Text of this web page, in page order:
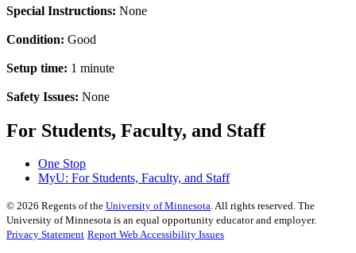
Special Instructions: None
Condition: Good
Setup time: 1 minute
Safety Issues: None
For Students, Faculty, and Staff
One Stop
MyU: For Students, Faculty, and Staff
© 2026 Regents of the University of Minnesota. All rights reserved. The
University of Minnesota is an equal opportunity educator and employer.
Privacy Statement Report Web Accessibility Issues